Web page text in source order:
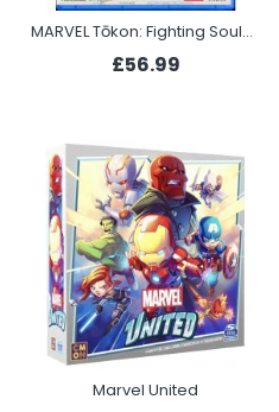
MARVEL Tōkon: Fighting Souls (PS5)
£56.99
Marvel United